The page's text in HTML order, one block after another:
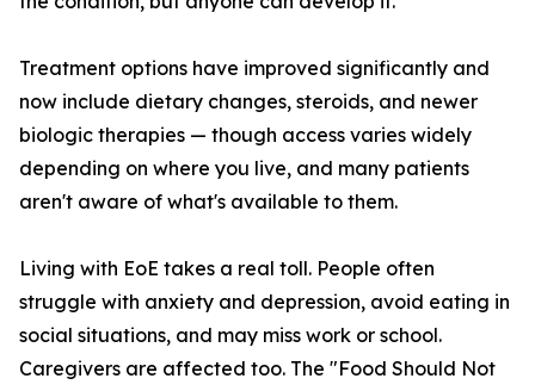
Treatment options have improved significantly and
now include dietary changes, steroids, and newer
biologic therapies — though access varies widely
depending on where you live, and many patients
aren't aware of what's available to them.
Living with EoE takes a real toll. People often
struggle with anxiety and depression, avoid eating in
social situations, and may miss work or school.
Caregivers are affected too. The "Food Should Not